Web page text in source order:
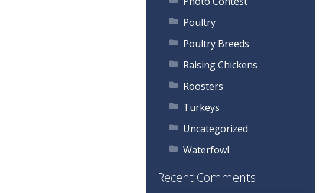
Poultry
Poultry Breeds
Raising Chickens
Roosters
Turkeys
Uncategorized
Waterfowl
Recent Comments